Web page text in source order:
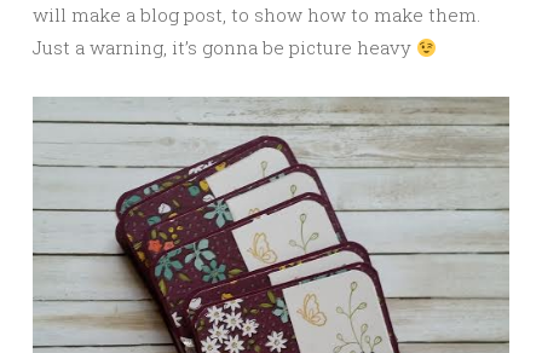
will make a blog post, to show how to make them.
Just a warning, it’s gonna be picture heavy